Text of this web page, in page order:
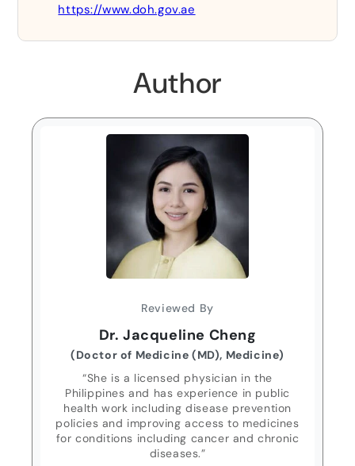
https://www.doh.gov.ae
Author
Reviewed By
Dr. Jacqueline Cheng
(Doctor of Medicine (MD), Medicine)
“She is a licensed physician in the
Philippines and has experience in public
health work including disease prevention
policies and improving access to medicines
for conditions including cancer and chronic
diseases.”